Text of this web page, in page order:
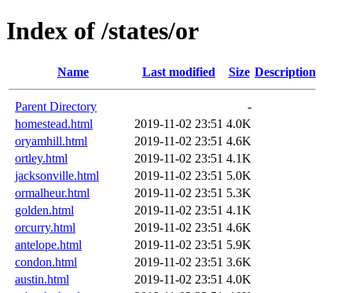
Index of /states/or
Name Last modified Size Description
Parent Directory
-
homestead.html
2019-11-02 23:51 4.0K
oryamhill.html
2019-11-02 23:51 4.6K
ortley.html
2019-11-02 23:51 4.1K
jacksonville.html
2019-11-02 23:51 5.0K
ormalheur.html
2019-11-02 23:51 5.3K
golden.html
2019-11-02 23:51 4.1K
orcurry.html
2019-11-02 23:51 4.6K
antelope.html
2019-11-02 23:51 5.9K
condon.html
2019-11-02 23:51 3.6K
austin.html
2019-11-02 23:51 4.0K